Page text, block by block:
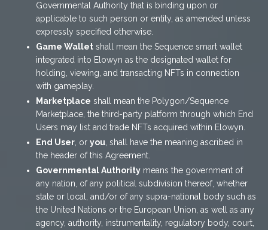
Governmental Authority that is binding upon or
applicable to such person or entity, as amended unless
expressly specified otherwise.
Game Wallet shall mean the Sequence smart wallet
integrated into Elowyn as the designated wallet for
holding, viewing, and transacting NFTs in connection
with gameplay.
Marketplace shall mean the Polygon/Sequence
Marketplace, the third-party platform through which End
Users may list and trade NFTs acquired within Elowyn.
End User , or you , shall have the meaning ascribed in
the header of this Agreement.
Governmental Authority means the government of
any nation, of any political subdivision thereof, whether
state or local, and/or of any supra-national body such as
the United Nations or the European Union, as well as any
agency, authority, instrumentality, regulatory body, court,